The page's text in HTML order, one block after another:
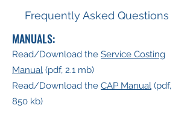
Frequently Asked Questions
MANUALS:
Read/Download the Service Costing
Manual (pdf, 2.1 mb)
Read/Download the CAP Manual (pdf,
850 kb)